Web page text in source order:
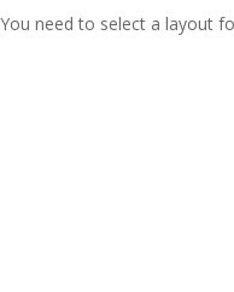
You need to select a layout